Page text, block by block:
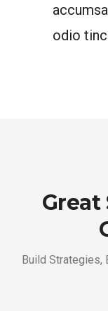
odio
Great
Build Strategies,